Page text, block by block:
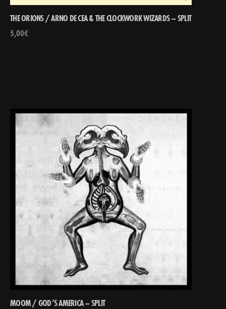
THE ORIONS / ARNO DE CEA & THE CLOCKWORK WIZARDS – SPLIT
5,00€
MOOM / GOD’S AMERICA – SPLIT